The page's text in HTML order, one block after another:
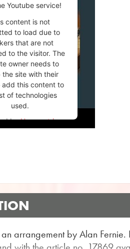
Youtube service!
content is not
to load due to
that are not
to the visitor. The
owner needs to
the site with their
add this content to
of technologies
used.
byUsercentrics
Management
arrangement by Alan